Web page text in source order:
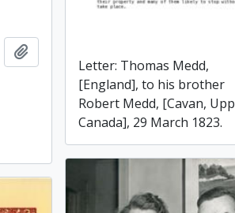
Letter: Thomas Medd,
[England], to his brother
Robert Medd, [Cavan,
Canada], 29 March 1823.